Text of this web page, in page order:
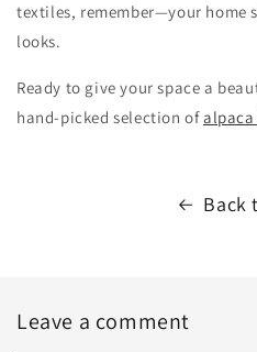
textiles, remember—your home
looks.
Ready to give your space a
hand-picked selection of
Back
Leave a comment